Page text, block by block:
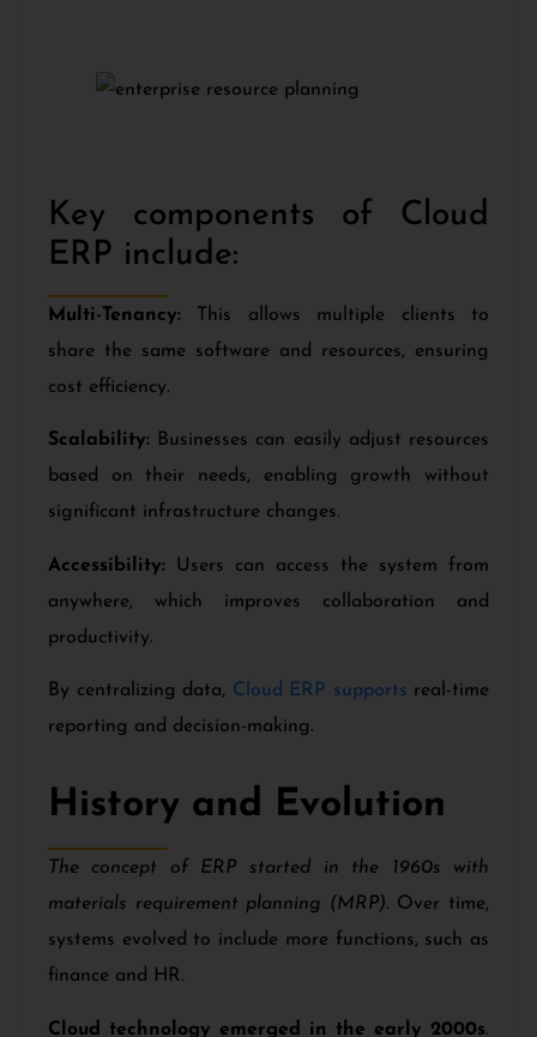
Key components of Cloud
ERP include:
Multi-Tenancy: This allows multiple clients to
share the same software and resources, ensuring
cost efficiency.
Scalability: Businesses can easily adjust resources
based on their needs, enabling growth without
significant infrastructure changes.
Accessibility: Users can access the system from
anywhere, which improves collaboration and
productivity.
By centralizing data, Cloud ERP supports real-time
reporting and decision-making.
History and Evolution
The concept of ERP started in the 1960s with
materials requirement planning (MRP). Over time,
systems evolved to include more functions, such as
finance and HR.
Cloud technology emerged in the early 2000s.